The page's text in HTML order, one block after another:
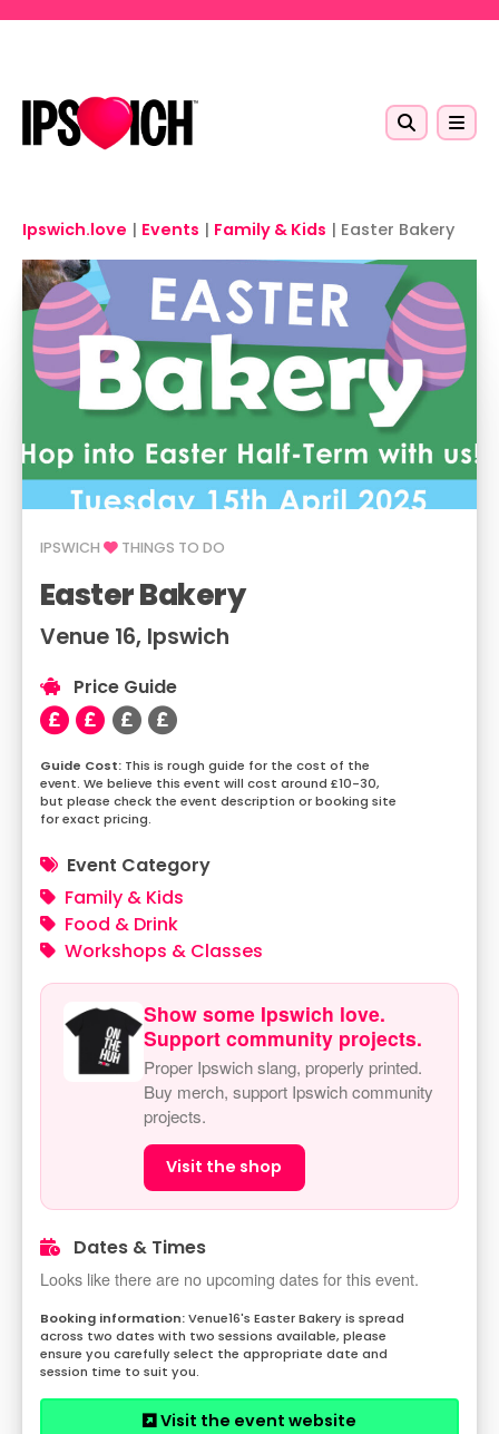
Ipswich.love | Events | Family & Kids | Easter Bakery
IPSWICH THINGS TO DO
Easter Bakery
Venue 16, Ipswich
Price Guide
This is rough guide for the cost of the
event. We believe this event will cost around £10-30,
but please check the event description or booking site
for exact pricing.
Event Category
Family & Kids
Food & Drink
Workshops & Classes
Show some Ipswich love.
Support community projects.
Proper Ipswich slang, properly printed.
Buy merch, support Ipswich community
projects.
Visit the shop
Dates & Times
Looks like there are no upcoming dates for this event.
Venue16's Easter Bakery is spread
across two dates with two sessions available, please
ensure you carefully select the appropriate date and
session time to suit you.
Visit the event website